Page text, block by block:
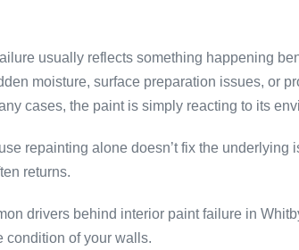
usually reflects something happening
moisture, surface preparation issues, or
cases, the paint is simply reacting to its
repainting alone doesn’t fix the underlying
returns.
drivers behind interior paint failure in
condition of your walls.